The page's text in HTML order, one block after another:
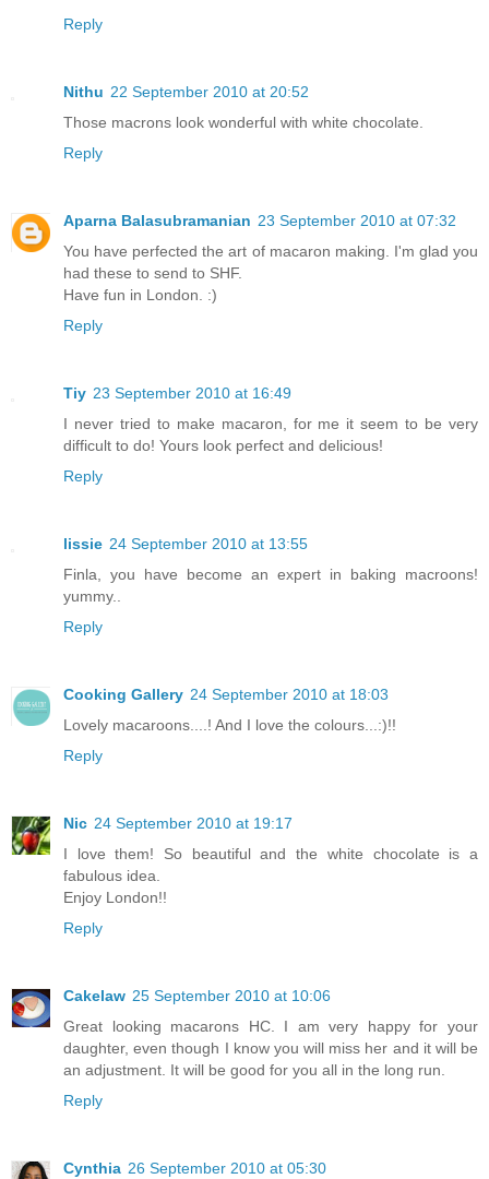
Reply
Nithu 22 September 2010 at 20:52
Those macrons look wonderful with white chocolate.
Reply
Aparna Balasubramanian 23 September 2010 at 07:32
You have perfected the art of macaron making. I'm glad you
had these to send to SHF.
Have fun in London. :)
Reply
Tiy 23 September 2010 at 16:49
I never tried to make macaron, for me it seem to be very
difficult to do! Yours look perfect and delicious!
Reply
lissie 24 September 2010 at 13:55
Finla, you have become an expert in baking macroons!
yummy..
Reply
Cooking Gallery 24 September 2010 at 18:03
Lovely macaroons....! And I love the colours...:)!!
Reply
Nic 24 September 2010 at 19:17
I love them! So beautiful and the white chocolate is a
fabulous idea.
Enjoy London!!
Reply
Cakelaw 25 September 2010 at 10:06
Great looking macarons HC. I am very happy for your
daughter, even though I know you will miss her and it will be
an adjustment. It will be good for you all in the long run.
Reply
Cynthia 26 September 2010 at 05:30